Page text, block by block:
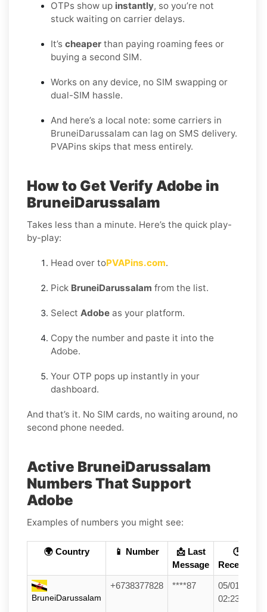
OTPs show up instantly, so you’re not
stuck waiting on carrier delays.
It’s cheaper than paying roaming fees or
buying a second SIM.
Works on any device, no SIM swapping or
dual-SIM hassle.
And here’s a local note: some carriers in
BruneiDarussalam can lag on SMS delivery.
PVAPins skips that mess entirely.
How to Get Verify Adobe in
BruneiDarussalam
Takes less than a minute. Here’s the quick play-
by-play:
Head over toPVAPins.com.
Pick BruneiDarussalam from the list.
Select Adobe as your platform.
Copy the number and paste it into the
Adobe.
Your OTP pops up instantly in your
dashboard.
And that’s it. No SIM cards, no waiting around, no
second phone needed.
Active BruneiDarussalam
Numbers That Support
Adobe
Examples of numbers you might see:
🌍 Country 📱 Number
📩 Last
Message
🕒
Received
BruneiDarussalam
+6738377828 ****87
05/01/26
02:23